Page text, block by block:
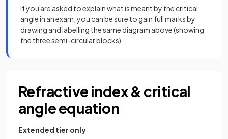
If you are asked to explain what is meant by the critical
angle in an exam, you can be sure to gain full marks by
drawing and labelling the same diagram above (showing
the three semi-circular blocks)
Refractive index & critical
angle equation
Extended tier only